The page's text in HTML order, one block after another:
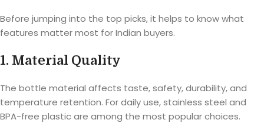
Before jumping into the top picks, it helps to know what
features matter most for Indian buyers.
1. Material Quality
The bottle material affects taste, safety, durability, and
temperature retention. For daily use, stainless steel and
BPA-free plastic are among the most popular choices.